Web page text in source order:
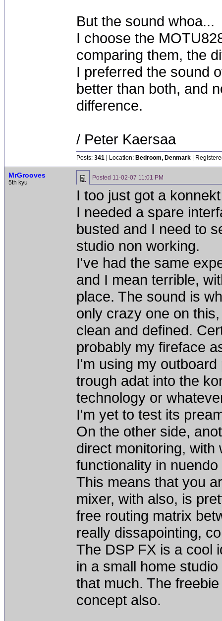
But the sound whoa...
I choose the
comparing them, the
I preferred the sound
better than both, and
difference.
/ Peter Kaersaa
Posts: 341 | Location: Bedroom, Denmark |
MrGrooves
5th kyu
Posted 11-02-07 11:01 PM
I too just got a
I needed a spare
busted and I need to
studio non working.
I've had the same
and I mean terrible,
place. The sound is
only crazy one on
clean and defined.
probably my fireface
I'm using my
trough adat into the
technology or
I'm yet to test its
On the other side,
direct monitoring,
functionality in
This means that you
mixer, with also, is
free routing matrix
really dissapointing,
The DSP FX is a cool
in a small home
that much. The
concept also.